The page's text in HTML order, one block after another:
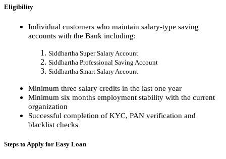
Eligibility
Individual customers who maintain salary-type saving
accounts with the Bank including:
Siddhartha Super Salary Account
Siddhartha Professional Saving Account
Siddhartha Smart Salary Account
Minimum three salary credits in the last one year
Minimum six months employment stability with the current
organization
Successful completion of KYC, PAN verification and
blacklist checks
Steps to Apply for Easy Loan